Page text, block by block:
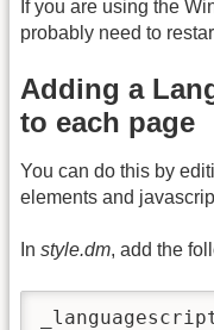
If you are using the
probably need to
Adding a
to each page
You can do this by
elements and
In style.dm, add the